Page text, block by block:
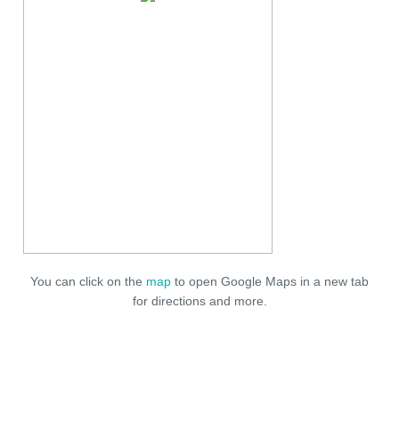
You can click on the map to open Google Maps in a new tab
for directions and more.